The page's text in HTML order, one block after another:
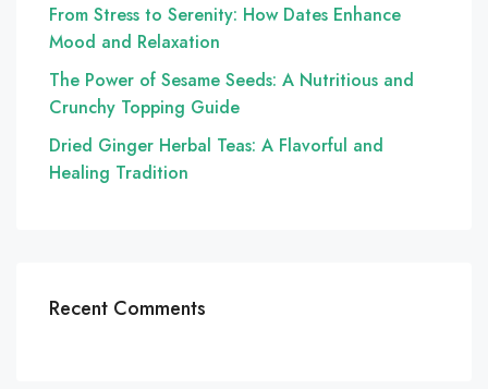
From Stress to Serenity: How Dates Enhance
Mood and Relaxation
The Power of Sesame Seeds: A Nutritious and
Crunchy Topping Guide
Dried Ginger Herbal Teas: A Flavorful and
Healing Tradition
Recent Comments